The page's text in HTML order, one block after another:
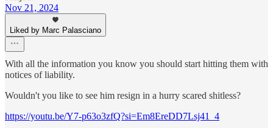
Nov 21, 2024
Liked by Marc Palasciano
With all the information you know you should start hitting them with
notices of liability.
Wouldn't you like to see him resign in a hurry scared shitless?
https://youtu.be/Y7-p63o3zfQ?si=Em8EreDD7Lsj41_4